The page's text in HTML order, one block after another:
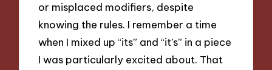
or misplaced modifiers, despite
knowing the rules. I remember a time
when I mixed up “its” and “it’s” in a piece
I was particularly excited about. That